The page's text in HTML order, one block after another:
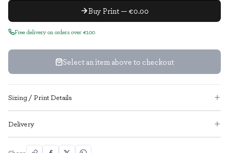
Buy Print — €0.00
Free delivery on orders over €100
Select an item above to checkout
Sizing / Print Details
Delivery